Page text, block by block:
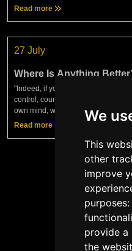
We
This
other
improve
purposes:
provide a
the
Read more
27 July
Where Is Anything
"Indeed, if you find anything in
control, courage — in short,
own mind, which keeps you acting
Read more